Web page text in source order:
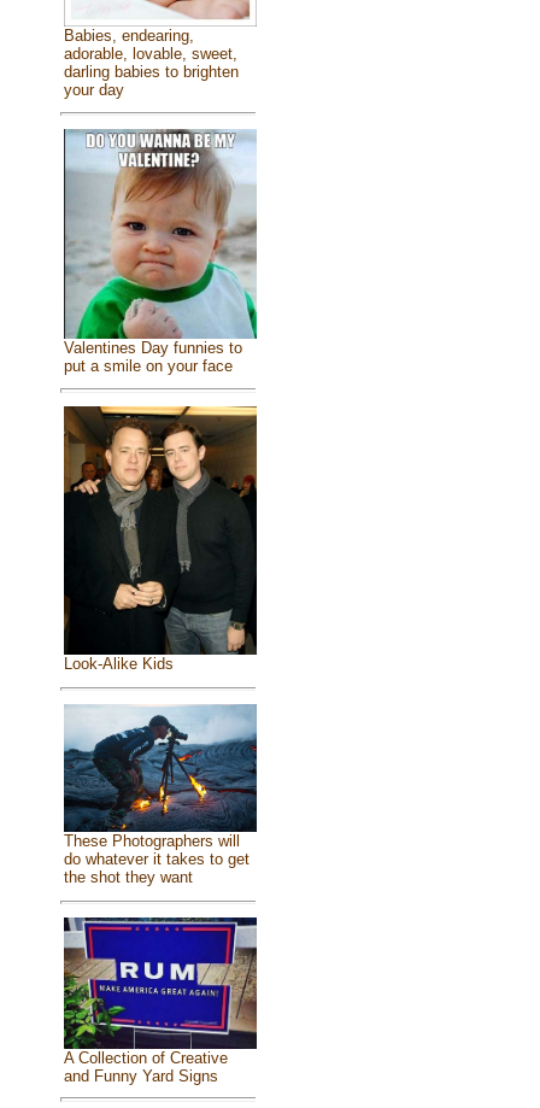
Babies, endearing,
adorable, lovable, sweet,
darling babies to brighten
your day
Valentines Day funnies to
put a smile on your face
Look-Alike Kids
These Photographers will
do whatever it takes to get
the shot they want
A Collection of Creative
and Funny Yard Signs